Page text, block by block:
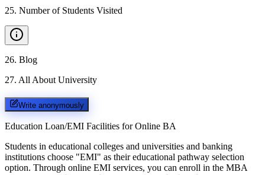
25. Number of Students Visited
26. Blog
27. All About University
Write anonymously
Education Loan/EMI Facilities for Online BA
Students in educational colleges and universities and banking
institutions choose "EMI" as their educational pathway selection
option. Through online EMI services, you can enroll in the MBA